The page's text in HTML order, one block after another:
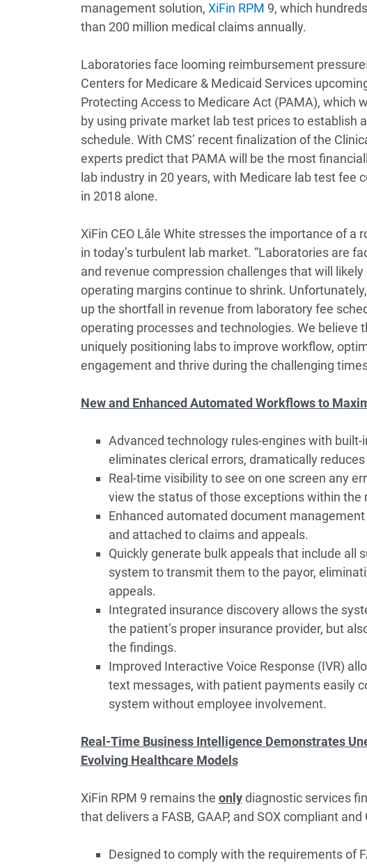
management solution, XiFin RPM 9, which
than 200 million medical claims annually.
Laboratories face looming reimbursement
Centers for Medicare & Medicaid Services
Protecting Access to Medicare Act (PAMA), which
by using private market lab test prices to establish
schedule. With CMS’ recent finalization of the
experts predict that PAMA will be the most
lab industry in 20 years, with Medicare lab test fee
in 2018 alone.
XiFin CEO Lâle White stresses the importance of
in today’s turbulent lab market. “Laboratories are
and revenue compression challenges that will
operating margins continue to shrink.
up the shortfall in revenue from laboratory fee
operating processes and technologies. We believe
uniquely positioning labs to improve workflow,
engagement and thrive during the challenging
New and Enhanced Automated Workflows to
Advanced technology rules-engines with
eliminates clerical errors, dramatically
Real-time visibility to see on one screen any
view the status of those exceptions within
Enhanced automated document
and attached to claims and appeals.
Quickly generate bulk appeals that include all
system to transmit them to the payor,
appeals.
Integrated insurance discovery allows the
the patient’s proper insurance provider, but
the findings.
Improved Interactive Voice Response (IVR)
text messages, with patient payments easily
system without employee involvement.
Real-Time Business Intelligence Demonstrates
Evolving Healthcare Models
XiFin RPM 9 remains the onlydiagnostic services
that delivers a FASB, GAAP, and SOX compliant
Designed to comply with the requirements of